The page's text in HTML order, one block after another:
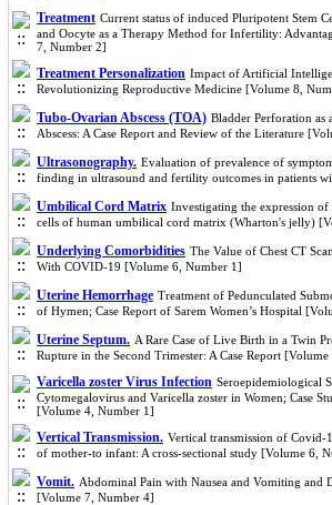
Treatment Current status of induced Pluripotent Stem
and Oocyte as a Therapy Method for Infertility:
7, Number 2]
Treatment Personalization Impact of Artificial
Revolutionizing Reproductive Medicine [Volume 8,
Tubo-Ovarian Abscess (TOA) Bladder Perforation
Abscess: A Case Report and Review of the Literature
Ultrasonography. Evaluation of prevalence of
finding in ultrasound and fertility outcomes in patients
Umbilical Cord Matrix Investigating the expression of
cells of human umbilical cord matrix (Wharton's jelly)
Underlying Comorbidities The Value of Chest CT
With COVID-19 [Volume 6, Number 1]
Uterine Hemorrhage Treatment of Pedunculated
of Hymen; Case Report of Sarem Women’s Hospital
Uterine Septum. A Rare Case of Live Birth in a Twin
Rupture in the Second Trimester: A Case Report
Varicella zoster Virus Infection Seroepidemiological
Cytomegalovirus and Varicella zoster in Women; Case
[Volume 4, Number 1]
Vertical Transmission. Vertical transmission of
of mother-to infant: A cross-sectional study [Volume 6,
Vomit. Abdominal Pain with Nausea and Vomiting and
[Volume 7, Number 4]